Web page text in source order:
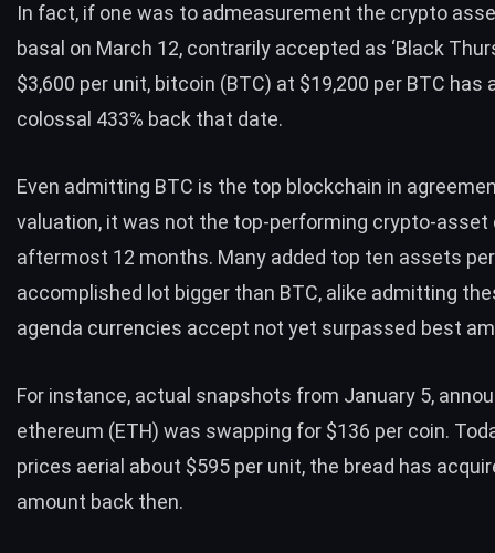
In fact, if one was to admeasurement the crypto
basal on March 12, contrarily accepted as ‘Black
$3,600 per unit, bitcoin (BTC) at $19,200 per BTC has
colossal 433% back that date.
Even admitting BTC is the top blockchain in
valuation, it was not the top-performing crypto-asset
aftermost 12 months. Many added top ten assets
accomplished lot bigger than BTC, alike admitting
agenda currencies accept not yet surpassed best
For instance, actual snapshots from January 5,
ethereum (ETH) was swapping for $136 per coin.
prices aerial about $595 per unit, the bread has
amount back then.